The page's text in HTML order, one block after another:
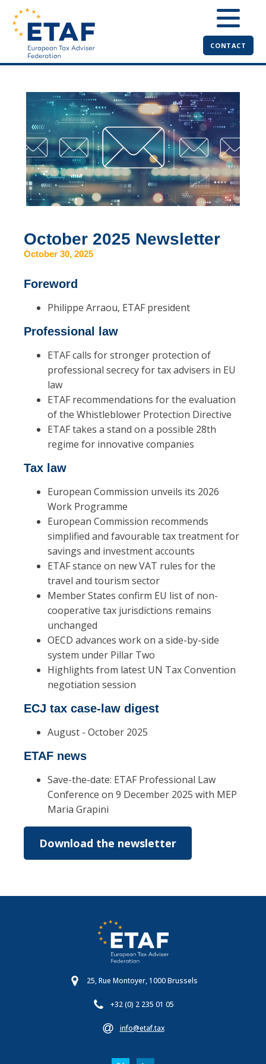
CONTACT
October 2025 Newsletter
October 30, 2025
Foreword
Philippe Arraou, ETAF president
Professional law
ETAF calls for stronger protection of
professional secrecy for tax advisers in EU
law
ETAF recommendations for the evaluation
of the Whistleblower Protection Directive
ETAF takes a stand on a possible 28th
regime for innovative companies
Tax law
European Commission unveils its 2026
Work Programme
European Commission recommends
simplified and favourable tax treatment for
savings and investment accounts
ETAF stance on new VAT rules for the
travel and tourism sector
Member States confirm EU list of non-
cooperative tax jurisdictions remains
unchanged
OECD advances work on a side-by-side
system under Pillar Two
Highlights from latest UN Tax Convention
negotiation session
ECJ tax case-law digest
August - October 2025
ETAF news
Save-the-date: ETAF Professional Law
Conference on 9 December 2025 with MEP
Maria Grapini
Download the newsletter
25, Rue Montoyer, 1000 Brussels
+32 (0) 2 235 01 05
info@etaf.tax